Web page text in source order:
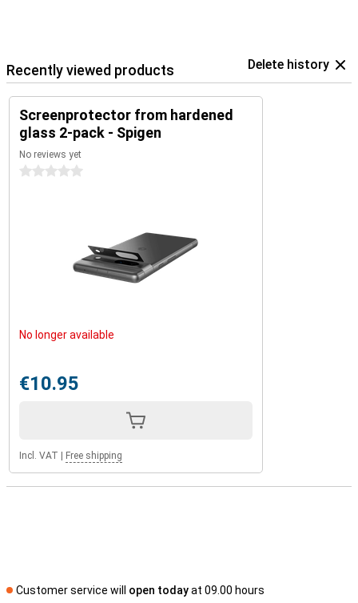
Recently viewed products Delete history
Screenprotector from hardened
glass 2-pack - Spigen
No reviews yet
0 stars
No longer available
€10.95
Incl. VAT Free shipping
Customer service will open todayat 09.00 hours